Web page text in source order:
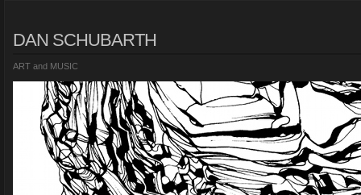
DAN SCHUBARTH
ART and MUSIC